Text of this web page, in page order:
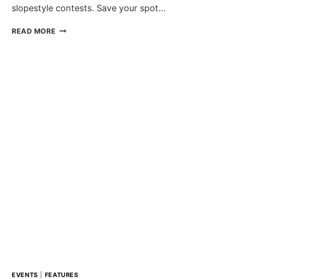
slopestyle contests. Save your spot…
READ MORE START
EVENTS FEATURES